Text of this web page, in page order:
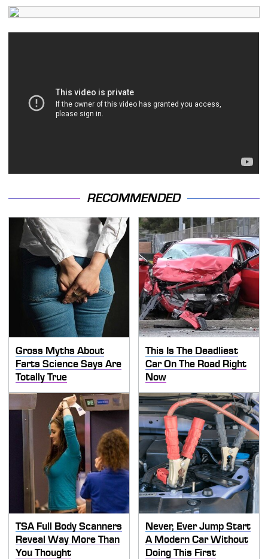
RECOMMENDED
Gross Myths About
Farts Science Says Are
Totally True
This Is The Deadliest
Car On The Road Right
Now
TSA Full Body Scanners
Reveal Way More Than
You Thought
Never, Ever Jump Start
A Modern Car Without
Doing This First